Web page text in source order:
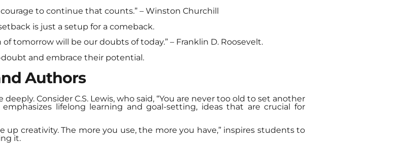
to continue that counts.” – Winston Churchill
is just a setup for a comeback.
tomorrow will be our doubts of today.” – Franklin D. Roosevelt.
and embrace their potential.
Authors
Consider C.S. Lewis, who said, “You are never too old to set another
lifelong learning and goal-setting, ideas that are crucial for
up creativity. The more you use, the more you have,” inspires students to
it.